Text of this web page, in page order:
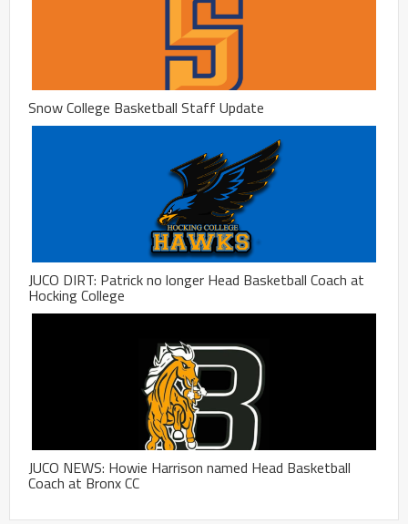
Snow College Basketball Staff Update
JUCO DIRT: Patrick no longer Head Basketball Coach at
Hocking College
JUCO NEWS: Howie Harrison named Head Basketball
Coach at Bronx CC